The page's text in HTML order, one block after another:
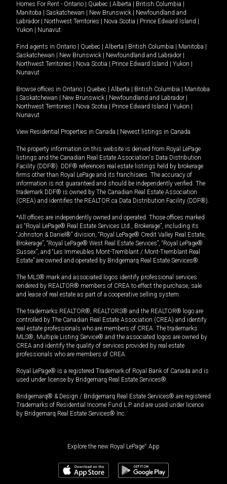
Homes For Rent - Ontario Quebec Alberta British Columbia
Manitoba
Saskatchewan New Brunswick
Newfoundland and
Labrador
Northwest Territories Nova Scotia Prince Edward Island
Yukon
Nunavut.
Find agents in Ontario Quebec Alberta British Columbia Manitoba
Saskatchewan
New Brunswick Newfoundland and Labrador
Northwest Territories
Nova Scotia Prince Edward Island Yukon
Nunavut
Browse offices in Ontario Quebec Alberta British Columbia
Manitoba
Saskatchewan New Brunswick Newfoundland and Labrador
Northwest Territories
Nova Scotia Prince Edward Island Yukon
Nunavut
View Residential Properties in Canada Newest listings in Canada
The property information on this website is derived from Royal LePage
listings and the Canadian Real Estate Association's Data Distribution
Facility (DDF®). DDF® references real estate listings held by brokerage
firms other than Royal LePage and its franchisees. The accuracy of
information is not guaranteed and should be independently verified. The
trademark DDF® is owned by The Canadian Real Estate Association
(CREA) and identifies the REALTOR.ca Data Distribution Facility (DDF®).
*All offices are independently owned and operated. Those offices marked
as “Royal LePage® Real Estate Services Ltd., Brokerage”, including its
“Johnston & Daniel®” division, “Royal LePage® Credit Valley Real Estate,
Brokerage”, “Royal LePage® West Real Estate Services”, “Royal LePage®
Sussex”, and “Les Immeubles Mont-Tremblant / Mont-Tremblant Real
Estate” are owned and operated by Bridgemarq Real Estate Services®.
The MLS® mark and associated logos identify professional services
rendered by REALTOR® members of CREA to effect the purchase, sale
and lease of real estate as part of a cooperative selling system.
The trademarks REALTOR®, REALTORS® and the REALTOR® logo are
controlled by The Canadian Real Estate Association (CREA) and identify
real estate professionals who are members of CREA. The trademarks
MLS®, Multiple Listing Service® and the associated logos are owned by
CREA and identify the quality of services provided by real estate
professionals who are members of CREA.
Royal LePage® is a registered Trademark of Royal Bank of Canada and is
used under license by Bridgemarq Real Estate Services®.
Bridgemarq® & Design / Bridgemarq Real Estate Services® are registered
Trademarks of Residential Income Fund L.P. and are used under licence
by Bridgemarq Real Estate Services® Inc.
Explore the new Royal LePage® App